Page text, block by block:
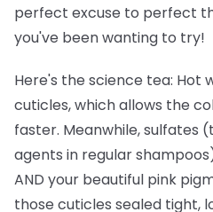
perfect excuse to perfect
you've been wanting to try!
Here's the science tea: Hot
cuticles, which allows the
faster. Meanwhile, sulfates
agents in regular
AND your beautiful pink
those cuticles sealed tight,